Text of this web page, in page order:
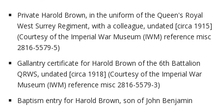
Private Harold Brown, in the uniform of the Queen's Royal
West Surrey Regiment, with a colleague, undated [circa 1915]
(Courtesy of the Imperial War Museum (IWM) reference misc
2816-5579-5)
Gallantry certificate for Harold Brown of the 6th Battalion
QRWS, undated [circa 1918] (Courtesy of the Imperial War
Museum (IWM) reference misc 2816-5579-3)
Baptism entry for Harold Brown, son of John Benjamin